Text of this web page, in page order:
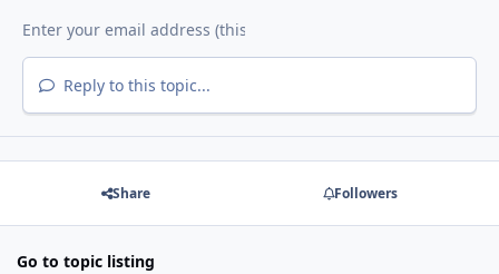
Reply to this topic...
Share Followers
Go to topic listing